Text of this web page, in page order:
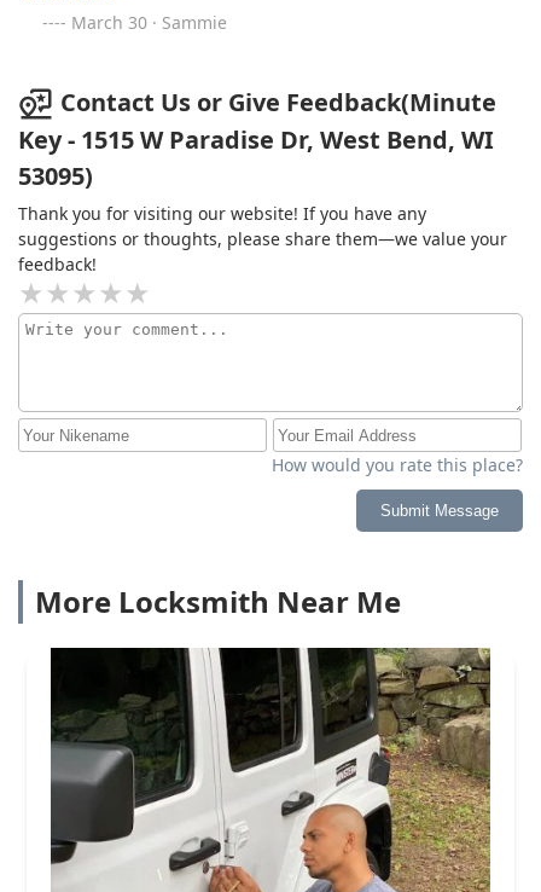
March 30 · Sammie
Contact Us or Give Feedback(Minute
Key - 1515 W Paradise Dr, West Bend, WI
53095)
Thank you for visiting our website! If you have any
suggestions or thoughts, please share them—we value your
feedback!
How would you rate this place?
Submit Message
More Locksmith Near Me